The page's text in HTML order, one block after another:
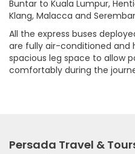
Buntar to Kuala Lumpur,
Klang, Malacca and
All the express buses
are fully air-conditioned and
spacious leg space to allow
comfortably during the
Persada Travel &